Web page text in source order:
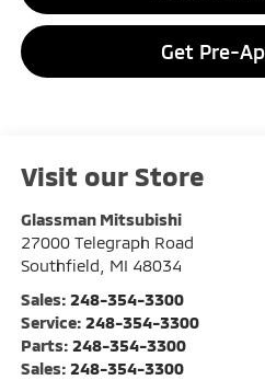
Get Pre-
Visit our Store
Glassman Mitsubishi
27000 Telegraph Road
Southfield
MI 48034
Sales: 248-354-3300
Service: 248-354-3300
Parts: 248-354-3300
Sales: 248-354-3300